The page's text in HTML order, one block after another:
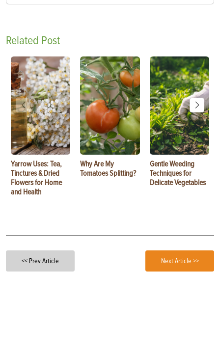
Related Post
Yarrow Uses: Tea,
Tinctures & Dried
Flowers for Home
and Health
Why Are My
Tomatoes Splitting?
Gentle Weeding
Techniques for
Delicate Vegetables
<< Prev Article Next Article >>